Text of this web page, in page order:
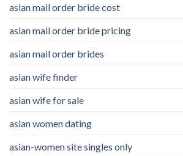
asian mail order bride cost
asian mail order bride pricing
asian mail order brides
asian wife finder
asian wife for sale
asian women dating
asian-women site singles only